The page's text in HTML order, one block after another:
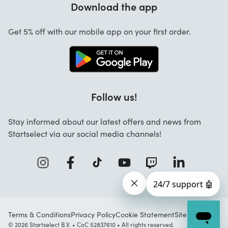
Jobs
Download the app
Get 5% off with our mobile app on your first order.
Follow us!
Stay informed about our latest offers and news from
Startselect via our social media channels!
Terms & ConditionsPrivacy PolicyCookie StatementSitemap
© 2026 Startselect B.V. • CoC 52837610 • All rights reserved.